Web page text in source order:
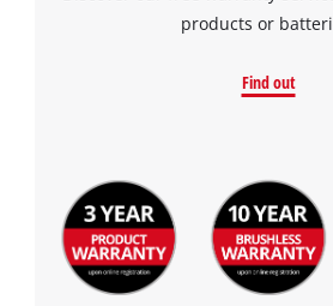
products or
Find out